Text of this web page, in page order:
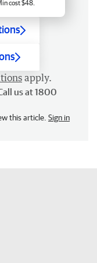
cost $48.
apply.
us at 1800
this article. Sign in